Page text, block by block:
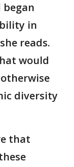
in
reads.
would
diversity
that